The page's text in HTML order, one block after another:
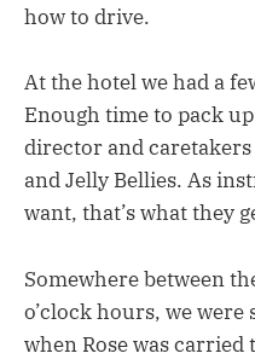
how to drive.
At the hotel we had a
Enough time to pack
director and
and Jelly Bellies. As
want, that’s what they
Somewhere between
o’clock hours, we
when Rose was